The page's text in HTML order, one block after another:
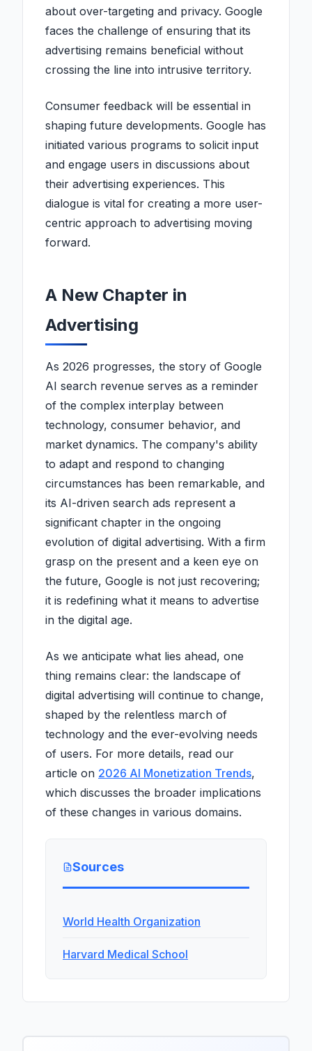
about over-targeting and privacy. Google
faces the challenge of ensuring that its
advertising remains beneficial without
crossing the line into intrusive territory.
Consumer feedback will be essential in
shaping future developments. Google has
initiated various programs to solicit input
and engage users in discussions about
their advertising experiences. This
dialogue is vital for creating a more user-
centric approach to advertising moving
forward.
A New Chapter in
Advertising
As 2026 progresses, the story of Google
AI search revenue serves as a reminder
of the complex interplay between
technology, consumer behavior, and
market dynamics. The company's ability
to adapt and respond to changing
circumstances has been remarkable, and
its AI-driven search ads represent a
significant chapter in the ongoing
evolution of digital advertising. With a firm
grasp on the present and a keen eye on
the future, Google is not just recovering;
it is redefining what it means to advertise
in the digital age.
As we anticipate what lies ahead, one
thing remains clear: the landscape of
digital advertising will continue to change,
shaped by the relentless march of
technology and the ever-evolving needs
of users. For more details, read our
article on 2026 AI Monetization Trends,
which discusses the broader implications
of these changes in various domains.
Sources
World Health Organization
Harvard Medical School